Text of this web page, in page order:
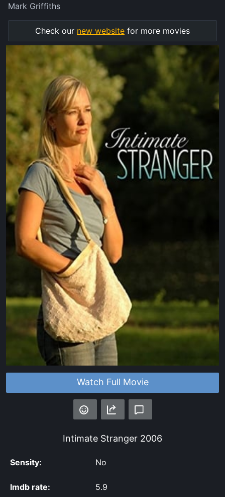
Watch Full Movie
Intimate Stranger 2006
Sensity: No
Imdb rate: 5.9
Mark Griffiths
Check our new website for more movies